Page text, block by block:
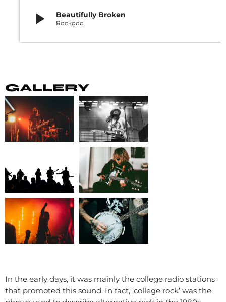
play_arrow Beautifully Broken
Rockgod
GALLERY
In the early days, it was mainly the college radio stations
that promoted this sound. In fact, ‘college rock’ was the